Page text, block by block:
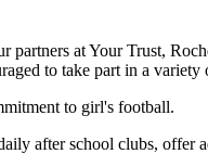
at Your Trust,
to take part in a variety
to girl's football.
after school clubs, offer